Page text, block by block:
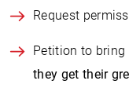
Request
Petition to bring
they get their